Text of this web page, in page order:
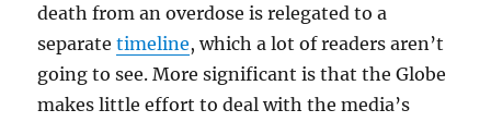
death from an overdose is relegated to a
separatetimeline, which a lot of readers aren’t
going to see. More significant is that the Globe
makes little effort to deal with the media’s